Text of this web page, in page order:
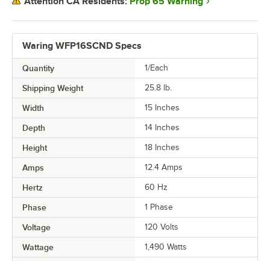
Waring WFP16SCND Specs
Quantity 1/Each
Shipping Weight 25.8 lb.
Width 15 Inches
Depth 14 Inches
Height 18 Inches
Amps 12.4 Amps
Hertz 60 Hz
Phase 1 Phase
Voltage 120 Volts
Wattage 1,490 Watts